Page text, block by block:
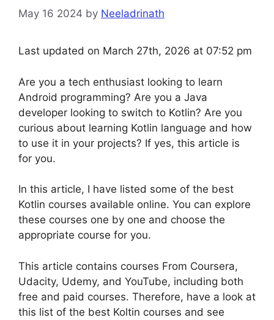
May 16 2024 by Neeladrinath
Last updated on March 27th, 2026 at 07:52 pm
Are you a tech enthusiast looking to learn
Android programming? Are you a Java
developer looking to switch to Kotlin? Are you
curious about learning Kotlin language and how
to use it in your projects? If yes, this article is
for you.
In this article, I have listed some of the best
Kotlin courses available online. You can explore
these courses one by one and choose the
appropriate course for you.
This article contains courses From Coursera,
Udacity, Udemy, and YouTube, including both
free and paid courses. Therefore, have a look at
this list of the best Koltin courses and see